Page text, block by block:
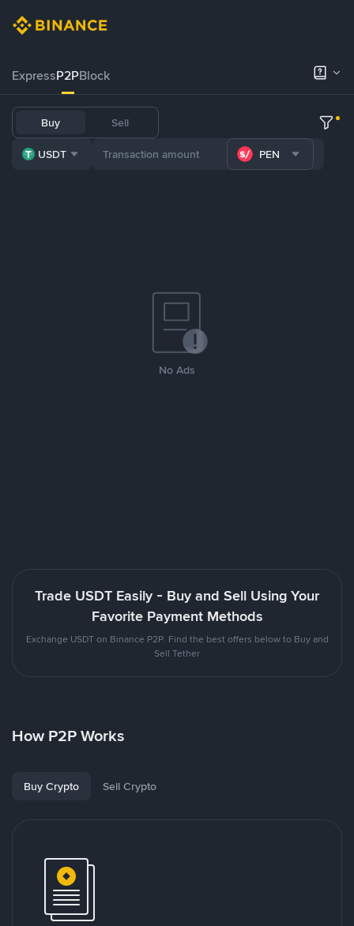
ExpressP2PBlock
Buy Sell
USDT PEN
No Ads
Trade USDT Easily - Buy and Sell Using Your
Favorite Payment Methods
Exchange USDT on Binance P2P. Find the best offers below to Buy and
Sell Tether
How P2P Works
Buy Crypto Sell Crypto